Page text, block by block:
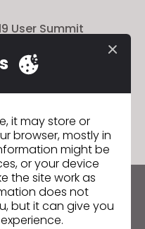
User Summit
and more.
it may store or
browser, mostly in
might be
or your device
the site work as
does not
but it can give you